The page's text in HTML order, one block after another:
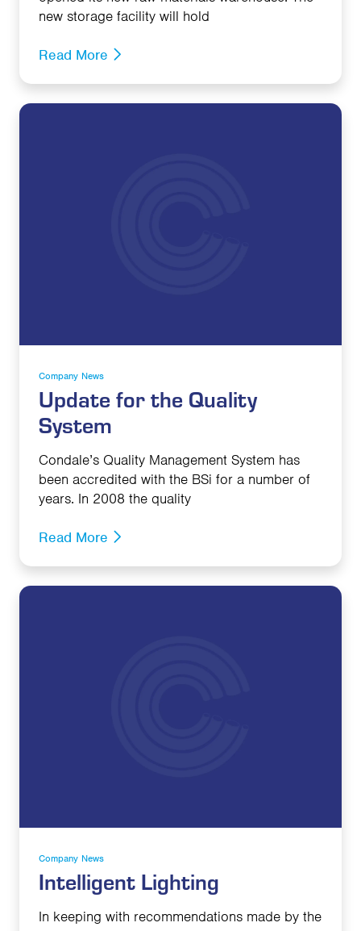
new storage facility will hold
Read More
Company News
Update for the Quality
System
Condale’s Quality Management System has
been accredited with the BSi for a number of
years. In 2008 the quality
Read More
Company News
Intelligent Lighting
In keeping with recommendations made by the